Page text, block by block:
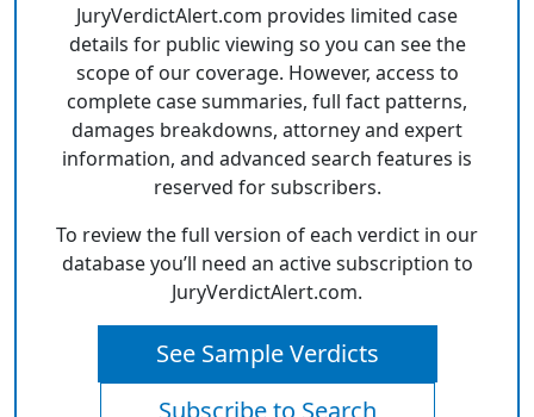
JuryVerdictAlert.com provides limited case
details for public viewing so you can see the
scope of our coverage. However, access to
complete case summaries, full fact patterns,
damages breakdowns, attorney and expert
information, and advanced search features is
reserved for subscribers.
To review the full version of each verdict in our
database you’ll need an active subscription to
JuryVerdictAlert.com.
See Sample Verdicts
Subscribe to Search